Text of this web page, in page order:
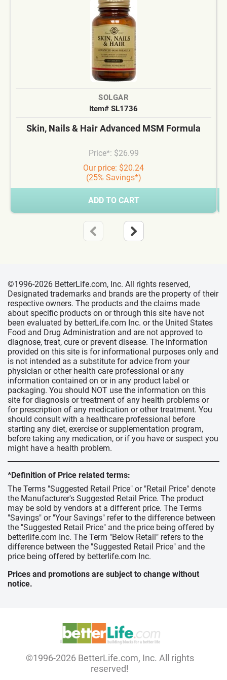
SOLGAR
Item# SL1736
Skin, Nails & Hair Advanced MSM Formula
Price*: $26.99
Our price: $20.24
(25% Savings*)
ADD TO CART
©1996-2026 BetterLife.com, Inc. All rights reserved,
Designated trademarks and brands are the property of their
respective owners. The products and the claims made
about specific products on or through this site have not
been evaluated by betterLife.com Inc. or the United States
Food and Drug Administration and are not approved to
diagnose, treat, cure or prevent disease. The information
provided on this site is for informational purposes only and
is not intended as a substitute for advice from your
physician or other health care professional or any
information contained on or in any product label or
packaging. You should NOT use the information on this
site for diagnosis or treatment of any health problems or
for prescription of any medication or other treatment. You
should consult with a healthcare professional before
starting any diet, exercise or supplementation program,
before taking any medication, or if you have or suspect you
might have a health problem.
*Definition of Price related terms:
The Terms "Suggested Retail Price" or "Retail Price" denote
the Manufacturer's Suggested Retail Price. The product
may be sold by vendors at a different price. The Terms
"Savings" or "Your Savings" refer to the difference between
the "Suggested Retail Price" and the price being offered by
betterlife.com Inc. The Term "Below Retail" refers to the
difference between the "Suggested Retail Price" and the
price being offered by betterlife.com Inc.
Prices and promotions are subject to change without
notice.
©1996-2026 BetterLife.com, Inc. All rights
reserved!